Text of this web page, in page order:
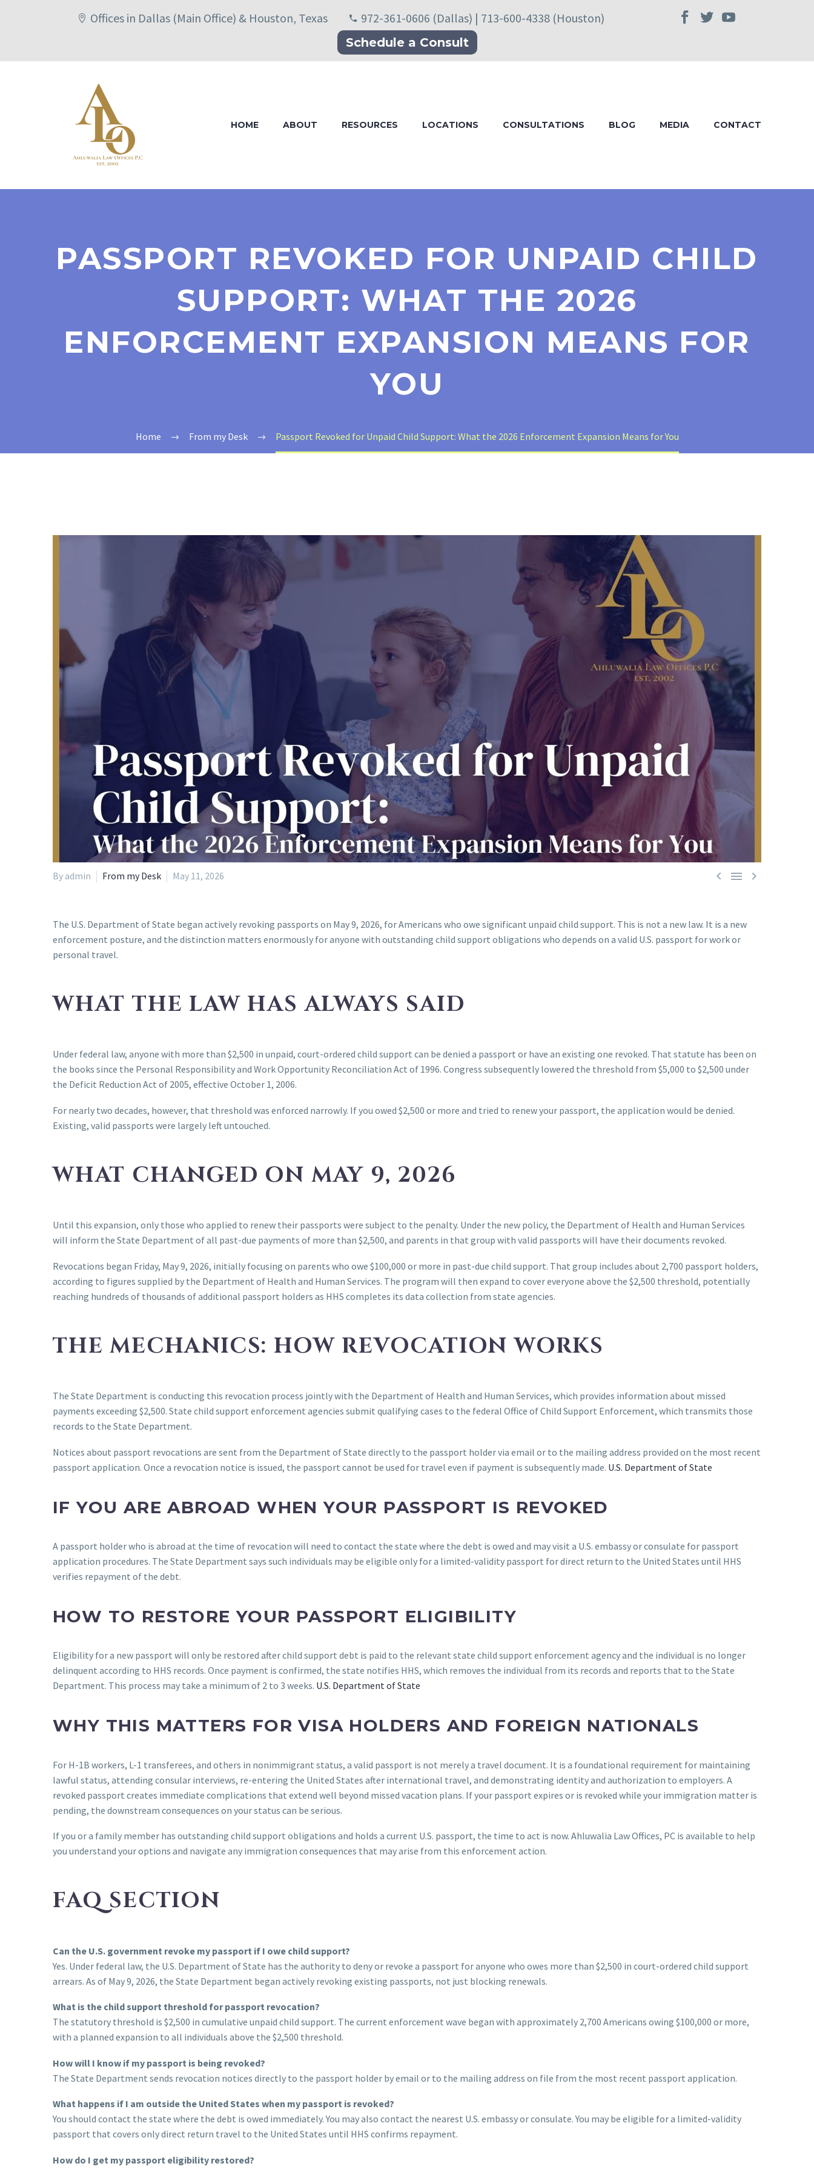
Offices in Dallas (Main Office) & Houston, Texas 972-361-0606 (Dallas) | 713-600-4338 (Houston)
Schedule a Consult
HOME ABOUT RESOURCES LOCATIONS CONSULTATIONS BLOG MEDIA CONTACT
PASSPORT REVOKED FOR UNPAID CHILD
SUPPORT: WHAT THE 2026
ENFORCEMENT EXPANSION MEANS FOR
YOU
Home From my Desk Passport Revoked for Unpaid Child Support: What the 2026 Enforcement Expansion Means for You
  
By admin From my Desk May 11, 2026
The U.S. Department of State began actively revoking passports on May 9, 2026, for Americans who owe significant unpaid child support. This is not a new law. It is a new
enforcement posture, and the distinction matters enormously for anyone with outstanding child support obligations who depends on a valid U.S. passport for work or
personal travel.
WHAT THE LAW HAS ALWAYS SAID
Under federal law, anyone with more than $2,500 in unpaid, court-ordered child support can be denied a passport or have an existing one revoked. That statute has been on
the books since the Personal Responsibility and Work Opportunity Reconciliation Act of 1996. Congress subsequently lowered the threshold from $5,000 to $2,500 under
the Deficit Reduction Act of 2005, effective October 1, 2006.
For nearly two decades, however, that threshold was enforced narrowly. If you owed $2,500 or more and tried to renew your passport, the application would be denied.
Existing, valid passports were largely left untouched.
WHAT CHANGED ON MAY 9, 2026
Until this expansion, only those who applied to renew their passports were subject to the penalty. Under the new policy, the Department of Health and Human Services
will inform the State Department of all past-due payments of more than $2,500, and parents in that group with valid passports will have their documents revoked.
Revocations began Friday, May 9, 2026, initially focusing on parents who owe $100,000 or more in past-due child support. That group includes about 2,700 passport holders,
according to figures supplied by the Department of Health and Human Services. The program will then expand to cover everyone above the $2,500 threshold, potentially
reaching hundreds of thousands of additional passport holders as HHS completes its data collection from state agencies.
THE MECHANICS: HOW REVOCATION WORKS
The State Department is conducting this revocation process jointly with the Department of Health and Human Services, which provides information about missed
payments exceeding $2,500. State child support enforcement agencies submit qualifying cases to the federal Office of Child Support Enforcement, which transmits those
records to the State Department.
Notices about passport revocations are sent from the Department of State directly to the passport holder via email or to the mailing address provided on the most recent
passport application. Once a revocation notice is issued, the passport cannot be used for travel even if payment is subsequently made. U.S. Department of State
IF YOU ARE ABROAD WHEN YOUR PASSPORT IS REVOKED
A passport holder who is abroad at the time of revocation will need to contact the state where the debt is owed and may visit a U.S. embassy or consulate for passport
application procedures. The State Department says such individuals may be eligible only for a limited-validity passport for direct return to the United States until HHS
verifies repayment of the debt.
HOW TO RESTORE YOUR PASSPORT ELIGIBILITY
Eligibility for a new passport will only be restored after child support debt is paid to the relevant state child support enforcement agency and the individual is no longer
delinquent according to HHS records. Once payment is confirmed, the state notifies HHS, which removes the individual from its records and reports that to the State
Department. This process may take a minimum of 2 to 3 weeks. U.S. Department of State
WHY THIS MATTERS FOR VISA HOLDERS AND FOREIGN NATIONALS
For H-1B workers, L-1 transferees, and others in nonimmigrant status, a valid passport is not merely a travel document. It is a foundational requirement for maintaining
lawful status, attending consular interviews, re-entering the United States after international travel, and demonstrating identity and authorization to employers. A
revoked passport creates immediate complications that extend well beyond missed vacation plans. If your passport expires or is revoked while your immigration matter is
pending, the downstream consequences on your status can be serious.
If you or a family member has outstanding child support obligations and holds a current U.S. passport, the time to act is now. Ahluwalia Law Offices, PC is available to help
you understand your options and navigate any immigration consequences that may arise from this enforcement action.
FAQ SECTION
Can the U.S. government revoke my passport if I owe child support?
Yes. Under federal law, the U.S. Department of State has the authority to deny or revoke a passport for anyone who owes more than $2,500 in court-ordered child support
arrears. As of May 9, 2026, the State Department began actively revoking existing passports, not just blocking renewals.
What is the child support threshold for passport revocation?
The statutory threshold is $2,500 in cumulative unpaid child support. The current enforcement wave began with approximately 2,700 Americans owing $100,000 or more,
with a planned expansion to all individuals above the $2,500 threshold.
How will I know if my passport is being revoked?
The State Department sends revocation notices directly to the passport holder by email or to the mailing address on file from the most recent passport application.
What happens if I am outside the United States when my passport is revoked?
You should contact the state where the debt is owed immediately. You may also contact the nearest U.S. embassy or consulate. You may be eligible for a limited-validity
passport that covers only direct return travel to the United States until HHS confirms repayment.
How do I get my passport eligibility restored?